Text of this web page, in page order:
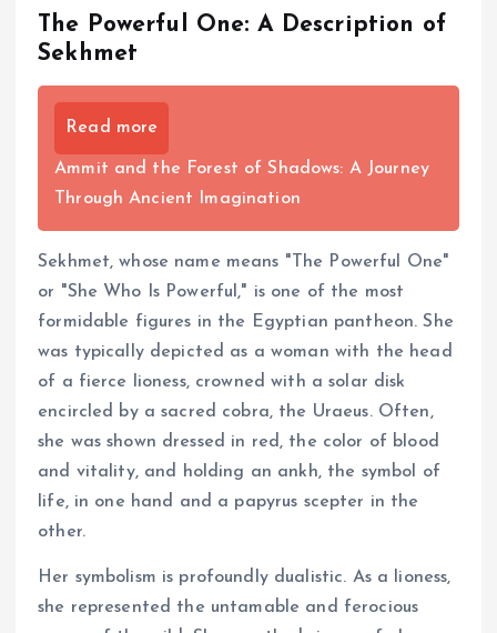
The Powerful One: A Description of
Sekhmet
Read more
Ammit and the Forest of Shadows: A Journey
Through Ancient Imagination
Sekhmet, whose name means "The Powerful One"
or "She Who Is Powerful," is one of the most
formidable figures in the Egyptian pantheon. She
was typically depicted as a woman with the head
of a fierce lioness, crowned with a solar disk
encircled by a sacred cobra, the Uraeus. Often,
she was shown dressed in red, the color of blood
and vitality, and holding an ankh, the symbol of
life, in one hand and a papyrus scepter in the
other.
Her symbolism is profoundly dualistic. As a lioness,
she represented the untamable and ferocious